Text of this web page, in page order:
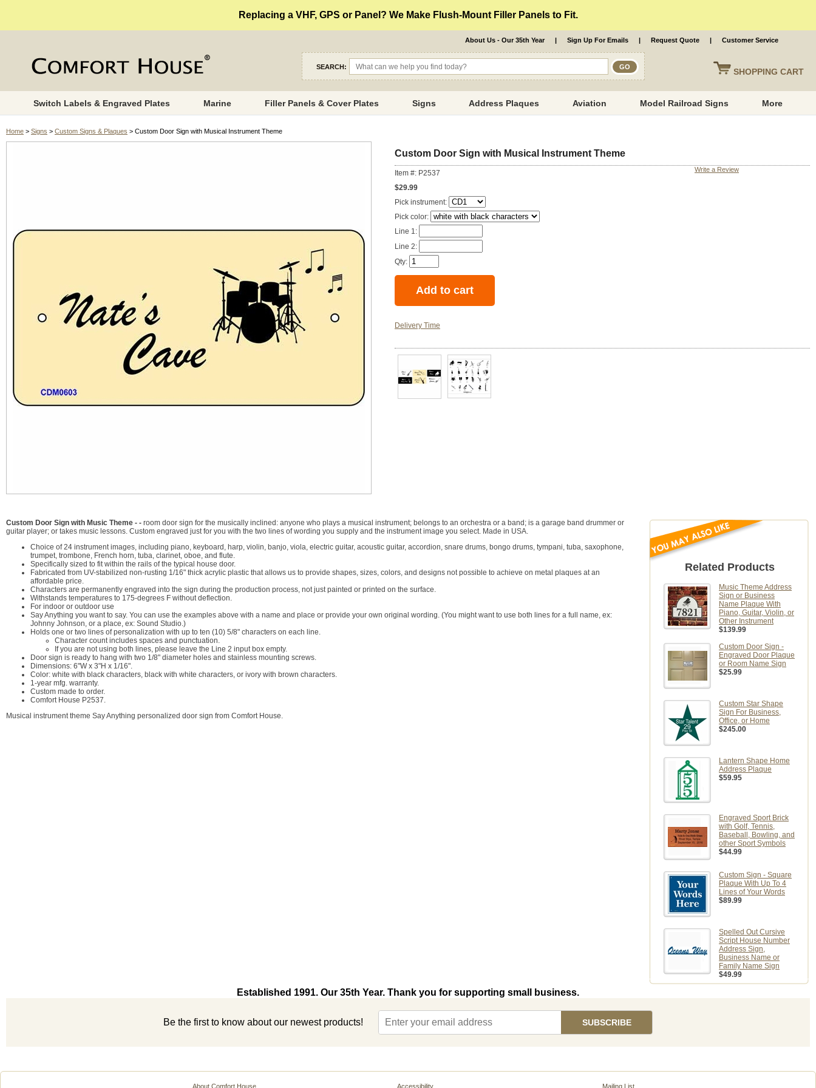
Replacing a VHF, GPS or Panel? We Make Flush-Mount Filler Panels to Fit.
SHOPPING CART
About Us - Our 35th Year | Sign Up For Emails | Request Quote | Customer Service
SEARCH:
Switch Labels & Engraved Plates Marine Filler Panels & Cover Plates Signs Address Plaques Aviation Model Railroad Signs More
Home > Signs > Custom Signs & Plaques > Custom Door Sign with Musical Instrument Theme
Custom Door Sign with Musical Instrument Theme
Item #: P2537 Write a Review
$29.99
Pick instrument:
Pick color:
Line 1:
Line 2:
Qty:
Delivery Time
Custom Door Sign with Music Theme - - room door sign for the musically inclined: anyone who plays a musical instrument; belongs to an orchestra or a band; is a garage band drummer or
guitar player; or takes music lessons. Custom engraved just for you with the two lines of wording you supply and the instrument image you select. Made in USA.
Choice of 24 instrument images, including piano, keyboard, harp, violin, banjo, viola, electric guitar, acoustic guitar, accordion, snare drums, bongo drums, tympani, tuba, saxophone,
trumpet, trombone, French horn, tuba, clarinet, oboe, and flute.
Specifically sized to fit within the rails of the typical house door.
Fabricated from UV-stabilized non-rusting 1/16" thick acrylic plastic that allows us to provide shapes, sizes, colors, and designs not possible to achieve on metal plaques at an
affordable price.
Characters are permanently engraved into the sign during the production process, not just painted or printed on the surface.
Withstands temperatures to 175-degrees F without deflection.
For indoor or outdoor use
Say Anything you want to say. You can use the examples above with a name and place or provide your own original wording. (You might want to use both lines for a full name, ex:
Johnny Johnson, or a place, ex: Sound Studio.)
Holds one or two lines of personalization with up to ten (10) 5/8" characters on each line.
Character count includes spaces and punctuation.
If you are not using both lines, please leave the Line 2 input box empty.
Door sign is ready to hang with two 1/8" diameter holes and stainless mounting screws.
Dimensions: 6"W x 3"H x 1/16".
Color: white with black characters, black with white characters, or ivory with brown characters.
1-year mfg. warranty.
Custom made to order.
Comfort House P2537.
Musical instrument theme Say Anything personalized door sign from Comfort House.
Related Products
Music Theme Address
Sign or Business
Name Plaque With
Piano, Guitar, Violin, or
Other Instrument
$139.99
Custom Door Sign -
Engraved Door Plaque
or Room Name Sign
$25.99
Custom Star Shape
Sign For Business,
Office, or Home
$245.00
Lantern Shape Home
Address Plaque
$59.95
Engraved Sport Brick
with Golf, Tennis,
Baseball, Bowling, and
other Sport Symbols
$44.99
Custom Sign - Square
Plaque With Up To 4
Lines of Your Words
$89.99
Spelled Out Cursive
Script House Number
Address Sign,
Business Name or
Family Name Sign
$49.99
Established 1991. Our 35th Year. Thank you for supporting small business.
Be the first to know about our newest products!
About Comfort House Accessibility Mailing List